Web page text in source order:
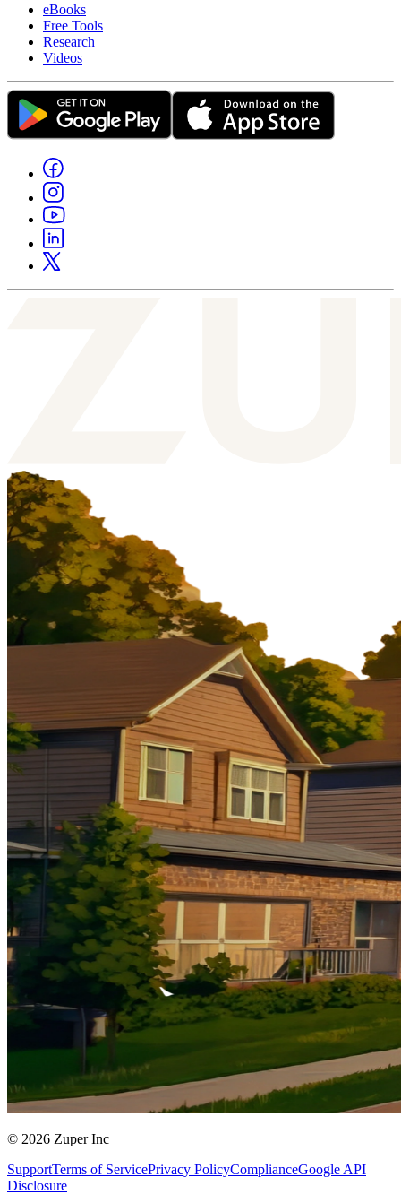
eBooks
Free Tools
Research
Videos
© 2026 Zuper Inc
SupportTerms of ServicePrivacy PolicyComplianceGoogle API
Disclosure